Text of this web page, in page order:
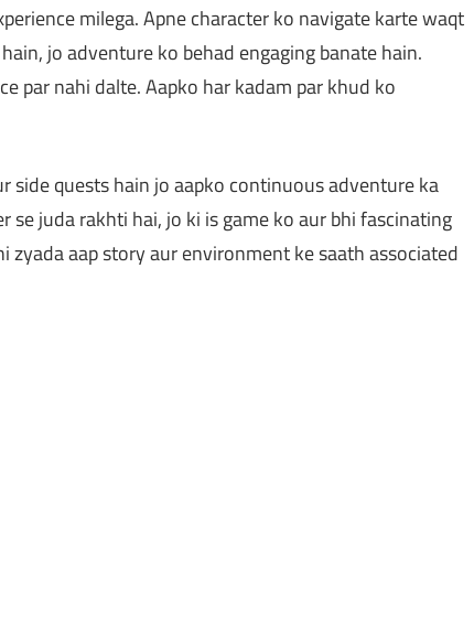
milega. Apne character ko navigate karte waqt
jo adventure ko behad engaging banate hain.
par nahi dalte. Aapko har kadam par khud ko
side quests hain jo aapko continuous adventure ka
juda rakhti hai, jo ki is game ko aur bhi fascinating
zyada aap story aur environment ke saath associated